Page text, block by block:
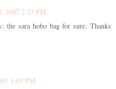
2007 2:23 PM
the sara hobo bag for sure. Thanks
1:05 PM